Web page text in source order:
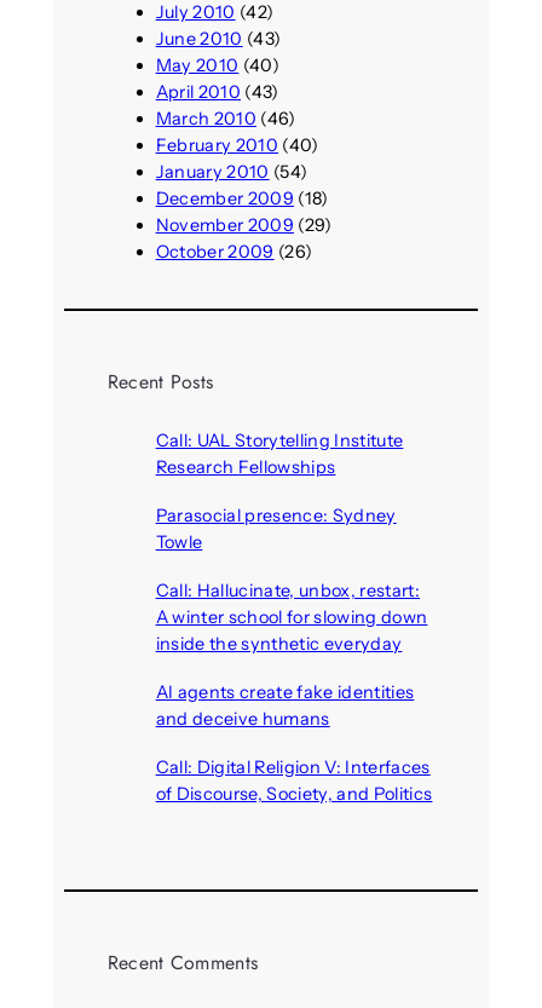
July 2010 (42)
June 2010 (43)
May 2010 (40)
April 2010 (43)
March 2010 (46)
February 2010 (40)
January 2010 (54)
December 2009 (18)
November 2009 (29)
October 2009 (26)
Recent Posts
Call: UAL Storytelling Institute
Research Fellowships
Parasocial presence: Sydney
Towle
Call: Hallucinate, unbox, restart:
A winter school for slowing down
inside the synthetic everyday
AI agents create fake identities
and deceive humans
Call: Digital Religion V: Interfaces
of Discourse, Society, and Politics
Recent Comments